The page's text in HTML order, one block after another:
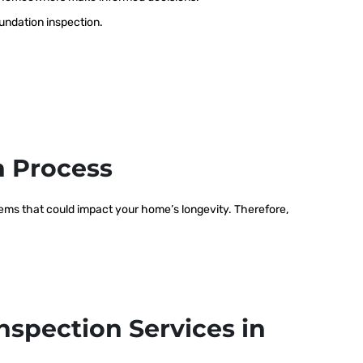
inspection.
that could impact your home’s longevity. Therefore,
Services in